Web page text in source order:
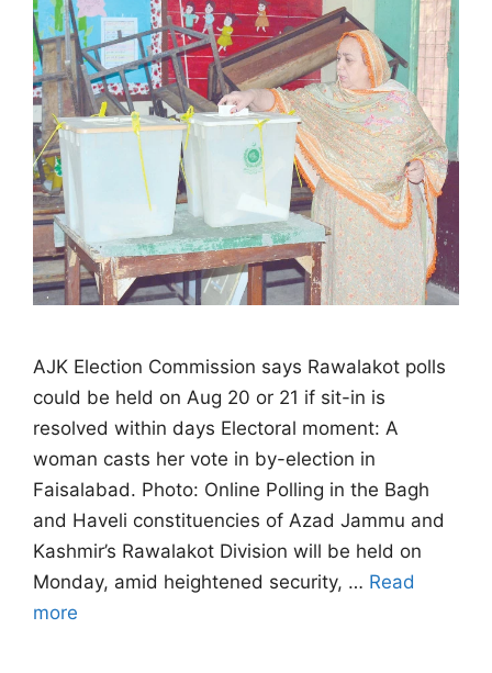
AJK Election Commission says Rawalakot polls
could be held on Aug 20 or 21 if sit-in is
resolved within days Electoral moment: A
woman casts her vote in by-election in
Faisalabad. Photo: Online Polling in the Bagh
and Haveli constituencies of Azad Jammu and
Kashmir’s Rawalakot Division will be held on
Monday, amid heightened security, … Read
more